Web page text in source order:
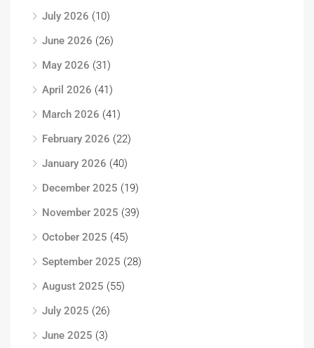
July 2026 (10)
June 2026 (26)
May 2026 (31)
April 2026 (41)
March 2026 (41)
February 2026 (22)
January 2026 (40)
December 2025 (19)
November 2025 (39)
October 2025 (45)
September 2025 (28)
August 2025 (55)
July 2025 (26)
June 2025 (3)